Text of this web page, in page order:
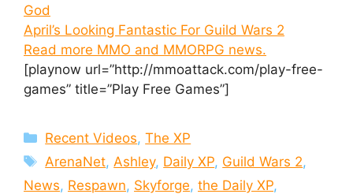
God
April’s Looking Fantastic For Guild Wars 2
Read more MMO and MMORPG news.
[playnow url=”http://mmoattack.com/play-free-
games” title=”Play Free Games”]
Categories
Recent Videos,The XP
Tags
ArenaNet, Ashley, Daily XP, Guild Wars 2,
News, Respawn, Skyforge, the Daily XP,